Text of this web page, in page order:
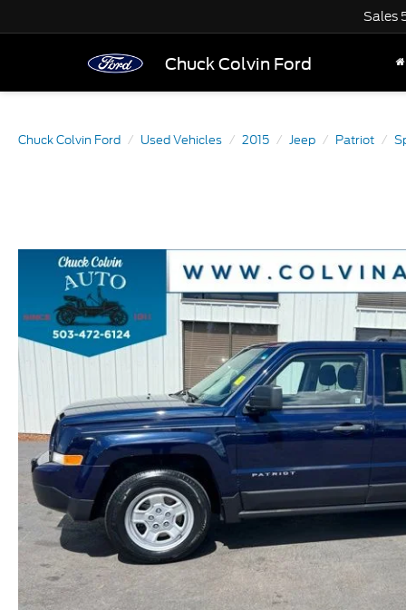
Chuck Colvin Ford
Sales
Chuck Colvin Ford Used Vehicles 2015 Jeep Patriot